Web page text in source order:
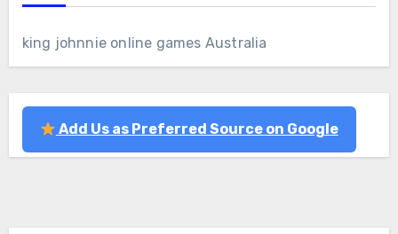
king johnnie online games Australia
Add Us as Preferred Source on Google